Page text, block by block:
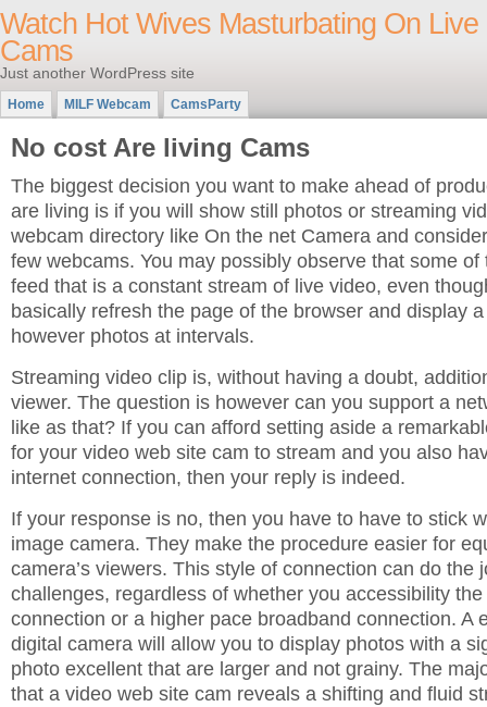
Watch Hot Wives Masturbating On Live
Cams
Just another WordPress site
Home MILF Webcam CamsParty
No cost Are living Cams
The biggest decision you want to make ahead of
are living is if you will show still photos or streaming
webcam directory like On the net Camera and
few webcams. You may possibly observe that some
feed that is a constant stream of live video, even
basically refresh the page of the browser and display
however photos at intervals.
Streaming video clip is, without having a doubt,
viewer. The question is however can you support a
like as that? If you can afford setting aside a
for your video web site cam to stream and you also
internet connection, then your reply is indeed.
If your response is no, then you have to have to stick
image camera. They make the procedure easier for
camera’s viewers. This style of connection can do the
challenges, regardless of whether you accessibility
connection or a higher pace broadband connection. A
digital camera will allow you to display photos with a
photo excellent that are larger and not grainy. The
that a video web site cam reveals a shifting and fluid